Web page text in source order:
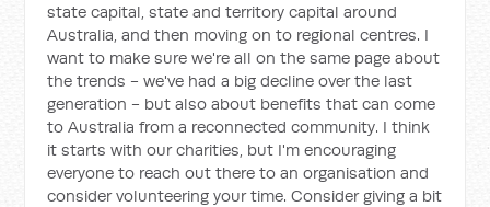
state capital, state and territory capital around
Australia, and then moving on to regional centres. I
want to make sure we're all on the same page about
the trends - we've had a big decline over the last
generation - but also about benefits that can come
to Australia from a reconnected community. I think
it starts with our charities, but I'm encouraging
everyone to reach out there to an organisation and
consider volunteering your time. Consider giving a bit